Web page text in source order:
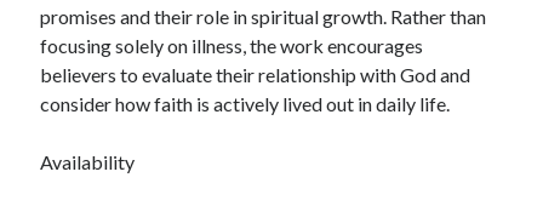
promises and their role in spiritual growth. Rather than
focusing solely on illness, the work encourages
believers to evaluate their relationship with God and
consider how faith is actively lived out in daily life.
Availability